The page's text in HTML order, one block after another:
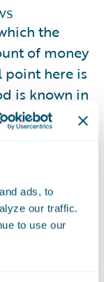
ads, to
our traffic.
to use our
the
of money
point here is
is known in
other
each cash
the